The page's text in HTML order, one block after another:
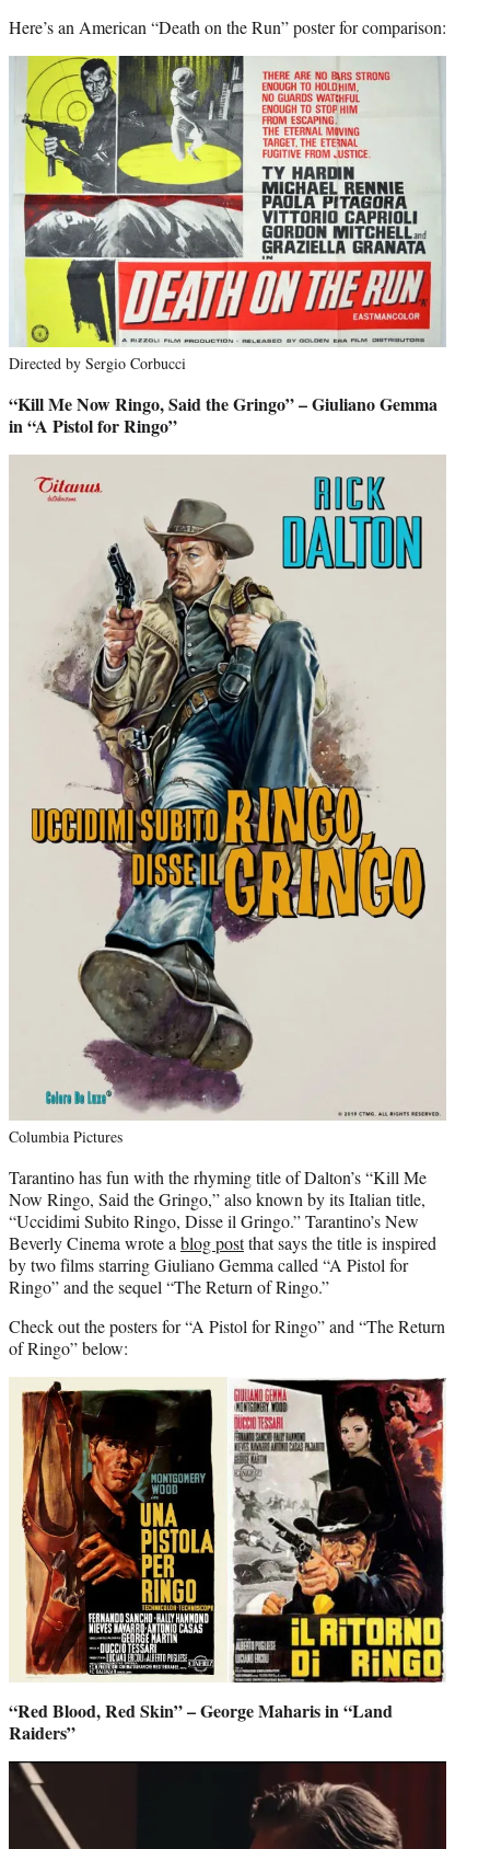
Here’s an American “Death on the Run” poster for comparison:
Directed by Sergio Corbucci
“Kill Me Now Ringo, Said the Gringo” – Giuliano Gemma
in “A Pistol for Ringo”
Columbia Pictures
Tarantino has fun with the rhyming title of Dalton’s “Kill Me
Now Ringo, Said the Gringo,” also known by its Italian title,
“Uccidimi Subito Ringo, Disse il Gringo.” Tarantino’s New
Beverly Cinema wrote a blog postthat says the title is inspired
by two films starring Giuliano Gemma called “A Pistol for
Ringo” and the sequel “The Return of Ringo.”
Check out the posters for “A Pistol for Ringo” and “The Return
of Ringo” below:
“Red Blood, Red Skin” – George Maharis in “Land
Raiders”